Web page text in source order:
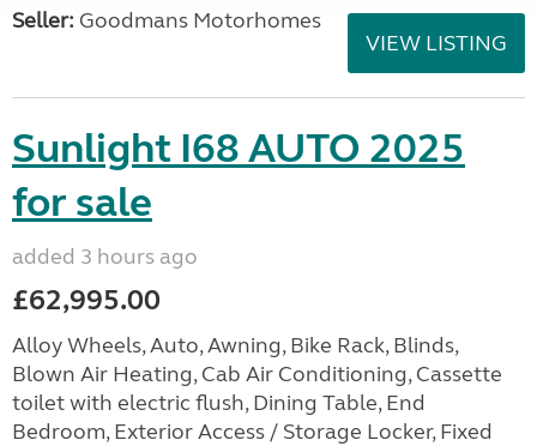
Seller: Goodmans Motorhomes
VIEW LISTING
Sunlight I68 AUTO 2025
for sale
added 3 hours ago
£62,995.00
Alloy Wheels, Auto, Awning, Bike Rack, Blinds,
Blown Air Heating, Cab Air Conditioning, Cassette
toilet with electric flush, Dining Table, End
Bedroom, Exterior Access / Storage Locker, Fixed